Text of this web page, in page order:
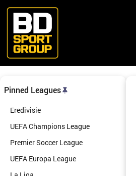
content
Pinned Leagues
Eredivisie
UEFA Champions League
Premier Soccer League
UEFA Europa League